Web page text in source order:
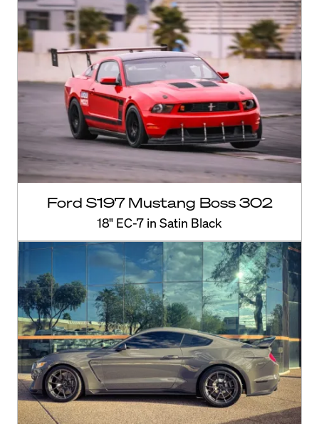
Ford S197 Mustang Boss 302
18" EC-7 in Satin Black